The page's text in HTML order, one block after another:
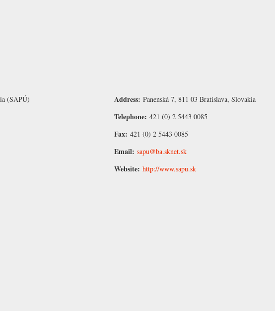
(SAPÚ)
Address: Panenská 7, 811 03 Bratislava, Slovakia
Telephone: 421 (0) 2 5443 0085
Fax: 421 (0) 2 5443 0085
Email: sapu@ba.sknet.sk
Website: http://www.sapu.sk